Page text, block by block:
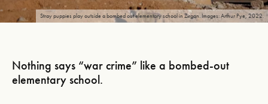
Stray puppies play outside a bombed out elementary school in Zirgan. Images: Arthur Pye, 2022.
Nothing says “war crime” like a bombed-out
elementary school.